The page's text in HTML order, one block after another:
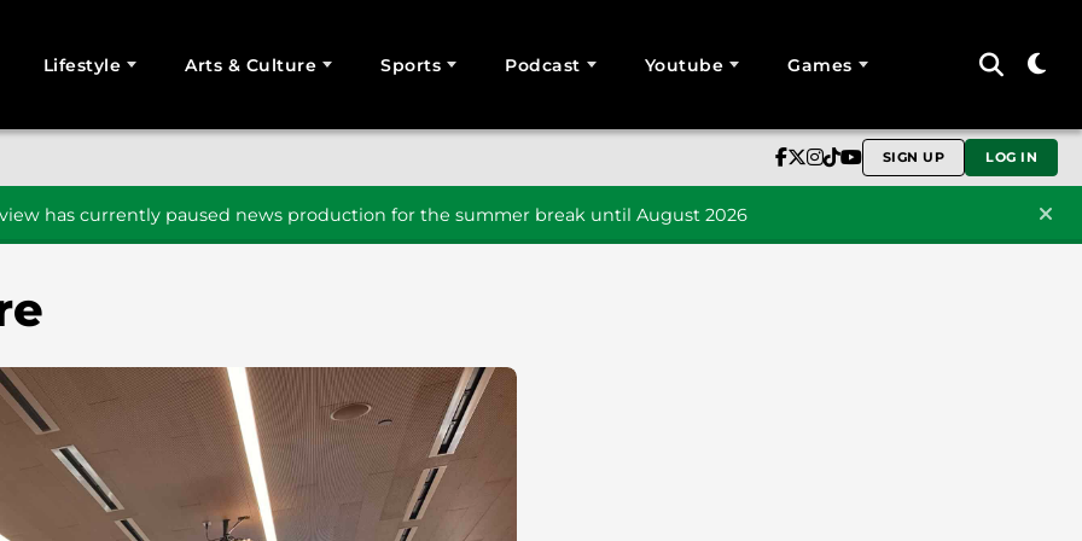
Lifestyle Arts & Culture Sports Podcast Youtube Games
SIGN UP LOG IN
has currently paused news production for the summer break until August 2026